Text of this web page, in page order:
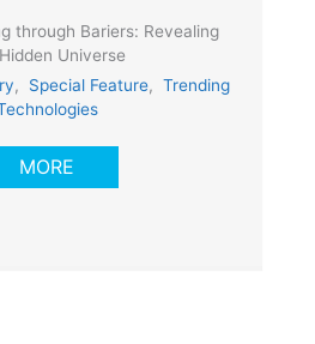
through Bariers: Revealing
Universe
, Special Feature, Trending
MORE